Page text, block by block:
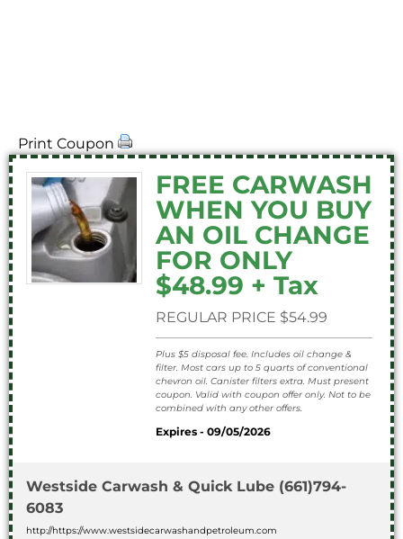
Print Coupon
FREE CARWASH
WHEN YOU BUY
AN OIL CHANGE
FOR ONLY
$48.99 + Tax
REGULAR PRICE $54.99
Plus $5 disposal fee. Includes oil change &
filter. Most cars up to 5 quarts of conventional
chevron oil. Canister filters extra. Must present
coupon. Valid with coupon offer only. Not to be
combined with any other offers.
Expires - 09/05/2026
Westside Carwash & Quick Lube (661)794-
6083
http://https://www.westsidecarwashandpetroleum.com